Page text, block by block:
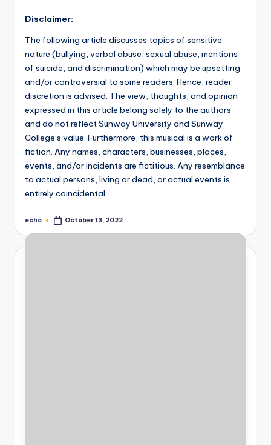
Disclaimer:
The following article discusses topics of sensitive
nature (bullying, verbal abuse, sexual abuse, mentions
of suicide, and discrimination) which may be upsetting
and/or controversial to some readers. Hence, reader
discretion is advised. The view, thoughts, and opinion
expressed in this article belong solely to the authors
and do not reflect Sunway University and Sunway
College’s value. Furthermore, this musical is a work of
fiction. Any names, characters, businesses, places,
events, and/or incidents are fictitious. Any resemblance
to actual persons, living or dead, or actual events is
entirely coincidental.
Posted
echo October 13, 2022